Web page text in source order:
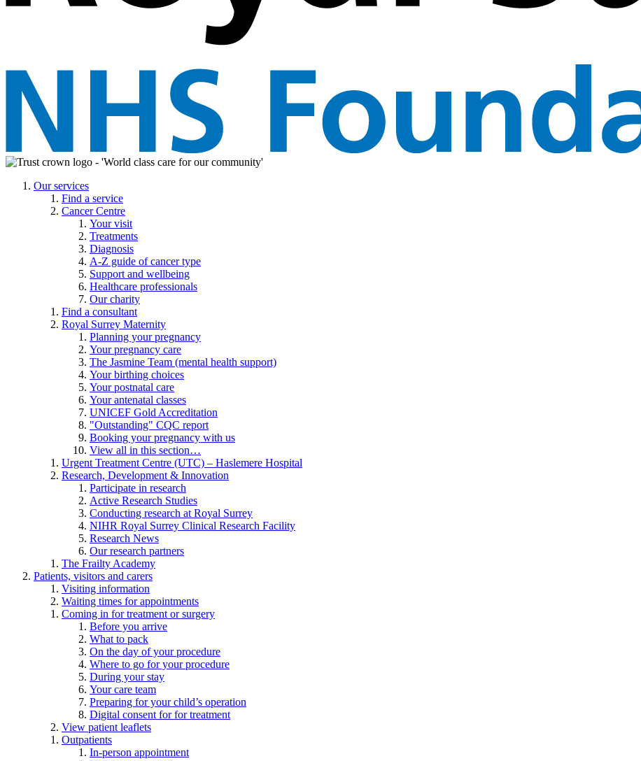
Our services
Find a service
Cancer Centre
Your visit
Treatments
Diagnosis
A-Z guide of cancer type
Support and wellbeing
Healthcare professionals
Our charity
Find a consultant
Royal Surrey Maternity
Planning your pregnancy
Your pregnancy care
The Jasmine Team (mental health support)
Your birthing choices
Your postnatal care
Your antenatal classes
UNICEF Gold Accreditation
"Outstanding" CQC report
Booking your pregnancy with us
View all in this section…
Urgent Treatment Centre (UTC) – Haslemere Hospital
Research, Development & Innovation
Participate in research
Active Research Studies
Conducting research at Royal Surrey
NIHR Royal Surrey Clinical Research Facility
Research News
Our research partners
The Frailty Academy
Patients, visitors and carers
Visiting information
Waiting times for appointments
Coming in for treatment or surgery
Before you arrive
What to pack
On the day of your procedure
Where to go for your procedure
During your stay
Your care team
Preparing for your child’s operation
Digital consent for for treatment
View patient leaflets
Outpatients
In-person appointment